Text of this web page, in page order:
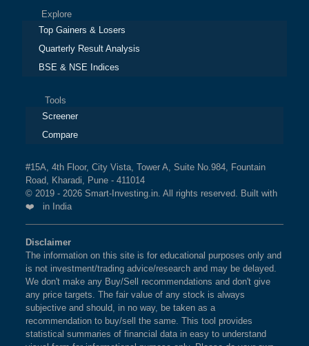
Explore
Top Gainers & Losers
Quarterly Result Analysis
BSE & NSE Indices
Tools
Screener
Compare
#15A, 4th Floor, City Vista, Tower A, Suite No.984, Fountain
Road, Kharadi, Pune - 411014
© 2019 - 2026 Smart-Investing.in. All rights reserved. Built with
❤️ in India
Disclaimer
The information on this site is for educational purposes only and
is not investment/trading advice/research and may be delayed.
We don't make any Buy/Sell recommendations and don't give
any price targets. The fair value of any stock is always
subjective and should, in no way, be taken as a
recommendation to buy/sell the same. This tool provides
statistical summaries of financial data in easy to understand